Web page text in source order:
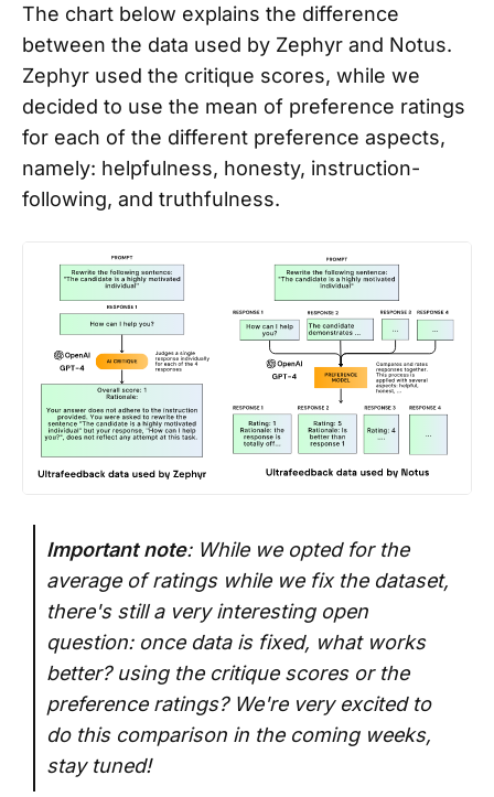
The chart below explains the difference
between the data used by Zephyr and Notus.
Zephyr used the critique scores, while we
decided to use the mean of preference ratings
for each of the different preference aspects,
namely: helpfulness, honesty, instruction-
following, and truthfulness.
Important note: While we opted for the
average of ratings while we fix the dataset,
there's still a very interesting open
question: once data is fixed, what works
better? using the critique scores or the
preference ratings? We're very excited to
do this comparison in the coming weeks,
stay tuned!